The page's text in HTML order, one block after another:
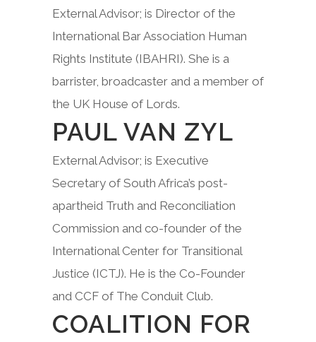
External Advisor; is Director of the
International Bar Association Human
Rights Institute (IBAHRI). She is a
barrister, broadcaster and a member of
the UK House of Lords.
PAUL VAN ZYL
External Advisor; is Executive
Secretary of South Africa’s post-
apartheid Truth and Reconciliation
Commission and co-founder of the
International Center for Transitional
Justice (ICTJ). He is the Co-Founder
and CCF of The Conduit Club.
COALITION FOR